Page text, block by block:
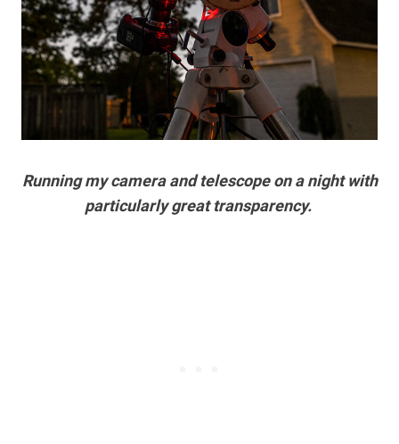
Running my camera and telescope on a night with
particularly great transparency.